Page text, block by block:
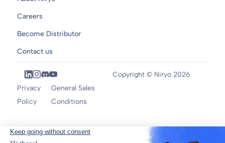
Careers
Become Distributor
Contact us
Privacy
Policy
General Sales
Conditions
Copyright © Niryo 2026